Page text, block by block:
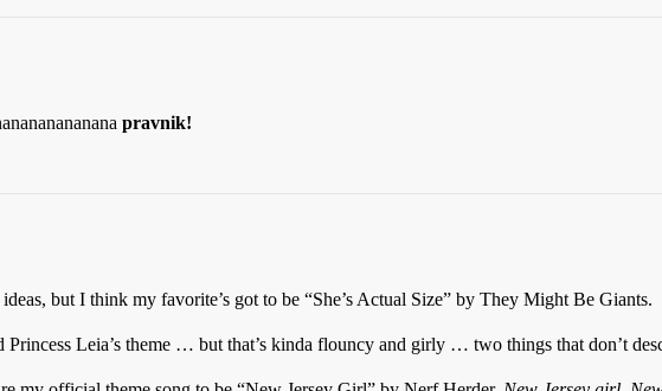
pravnik!
but I think my favorite’s got to be “She’s Actual Size” by They Might Be Giants.
Leia’s theme … but that’s kinda flouncy and girly … two things that don’t